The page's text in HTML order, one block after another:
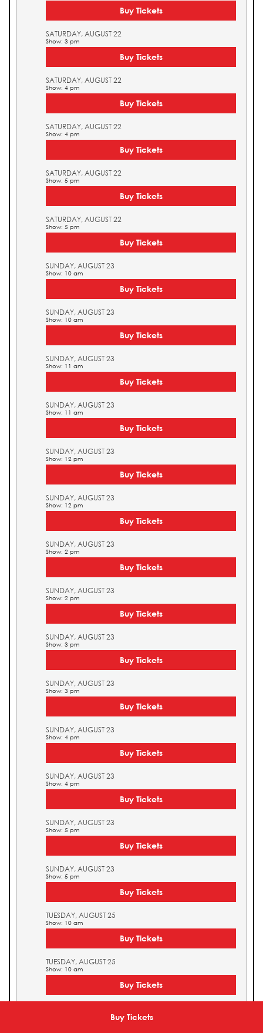
Buy Tickets
Buy Tickets
SATURDAY, AUGUST 22
Show: 3 pm
Buy Tickets
SATURDAY, AUGUST 22
Show: 4 pm
Buy Tickets
SATURDAY, AUGUST 22
Show: 4 pm
Buy Tickets
SATURDAY, AUGUST 22
Show: 5 pm
Buy Tickets
SATURDAY, AUGUST 22
Show: 5 pm
Buy Tickets
SUNDAY, AUGUST 23
Show: 10 am
Buy Tickets
SUNDAY, AUGUST 23
Show: 10 am
Buy Tickets
SUNDAY, AUGUST 23
Show: 11 am
Buy Tickets
SUNDAY, AUGUST 23
Show: 11 am
Buy Tickets
SUNDAY, AUGUST 23
Show: 12 pm
Buy Tickets
SUNDAY, AUGUST 23
Show: 12 pm
Buy Tickets
SUNDAY, AUGUST 23
Show: 2 pm
Buy Tickets
SUNDAY, AUGUST 23
Show: 2 pm
Buy Tickets
SUNDAY, AUGUST 23
Show: 3 pm
Buy Tickets
SUNDAY, AUGUST 23
Show: 3 pm
Buy Tickets
SUNDAY, AUGUST 23
Show: 4 pm
Buy Tickets
SUNDAY, AUGUST 23
Show: 4 pm
Buy Tickets
SUNDAY, AUGUST 23
Show: 5 pm
Buy Tickets
SUNDAY, AUGUST 23
Show: 5 pm
Buy Tickets
TUESDAY, AUGUST 25
Show: 10 am
Buy Tickets
TUESDAY, AUGUST 25
Show: 10 am
Buy Tickets